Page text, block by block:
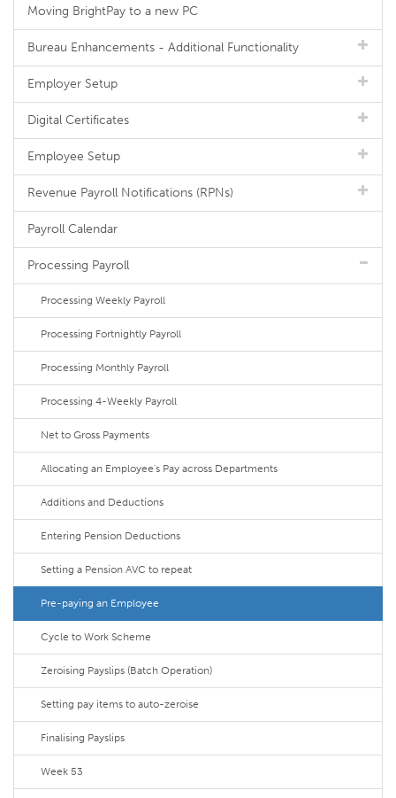
Moving BrightPay to a new PC
Bureau Enhancements - Additional Functionality
Employer Setup
Digital Certificates
Employee Setup
Revenue Payroll Notifications (RPNs)
Payroll Calendar
Processing Payroll
Processing Weekly Payroll
Processing Fortnightly Payroll
Processing Monthly Payroll
Processing 4-Weekly Payroll
Net to Gross Payments
Allocating an Employee's Pay across Departments
Additions and Deductions
Entering Pension Deductions
Setting a Pension AVC to repeat
Pre-paying an Employee
Cycle to Work Scheme
Zeroising Payslips (Batch Operation)
Setting pay items to auto-zeroise
Finalising Payslips
Week 53